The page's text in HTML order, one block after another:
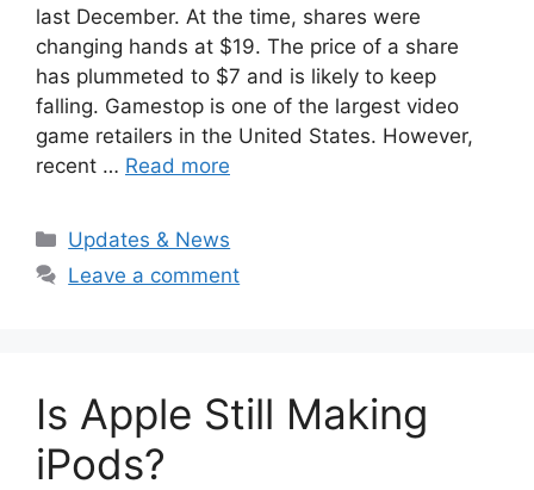
last December. At the time, shares were
changing hands at $19. The price of a share
has plummeted to $7 and is likely to keep
falling. Gamestop is one of the largest video
game retailers in the United States. However,
recent … Read more
Categories
Updates & News
Leave a comment
Is Apple Still Making
iPods?